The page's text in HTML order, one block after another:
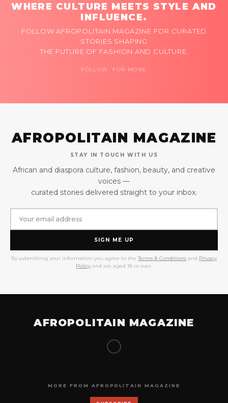
WHERE CULTURE MEETS STYLE AND
INFLUENCE.
FOLLOW AFROPOLITAIN MAGAZINE FOR CURATED
STORIES SHAPING
THE FUTURE OF FASHION AND CULTURE.
FOLLOW FOR MORE
AFROPOLITAIN MAGAZINE
STAY IN TOUCH WITH US
African and diaspora culture, fashion, beauty, and creative
voices —
curated stories delivered straight to your inbox.
SIGN ME UP
By submitting your information you agree to the Terms & Conditions and Privacy
Policy and are aged 18 or over.
AFROPOLITAIN MAGAZINE
MORE FROM AFROPOLITAIN MAGAZINE